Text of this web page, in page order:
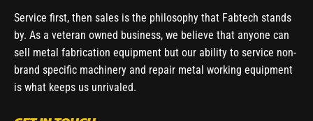
Service first, then sales is the philosophy that Fabtech stands
by. As a veteran owned business, we believe that anyone can
sell metal fabrication equipment but our ability to service non-
brand specific machinery and repair metal working equipment
is what keeps us unrivaled.